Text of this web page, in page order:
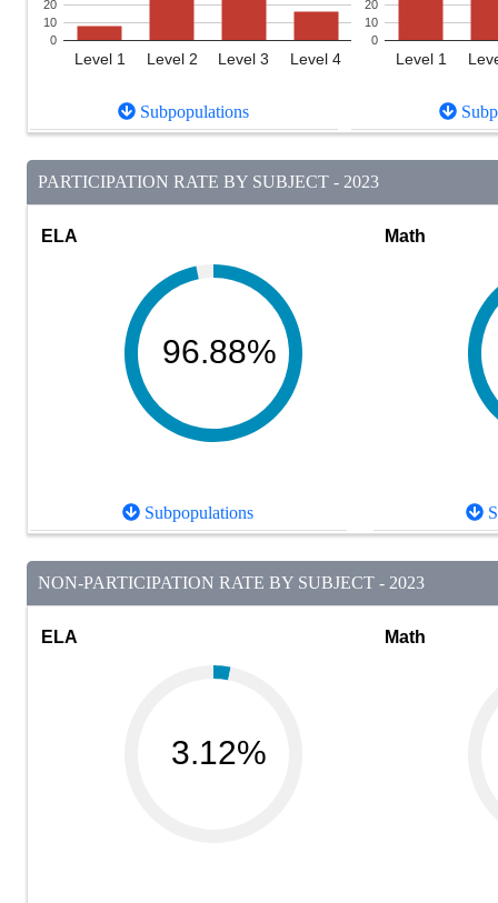
Level 1 Level 2 Level 3 Level 4
0
10
20
Subpopulations
Level 1
0
10
20
PARTICIPATION RATE BY SUBJECT - 2023
ELA
96.88%
Subpopulations
Math
NON-PARTICIPATION RATE BY SUBJECT - 2023
ELA
3.12%
Math